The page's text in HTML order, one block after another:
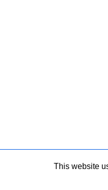
Copyright @ 2026
This website